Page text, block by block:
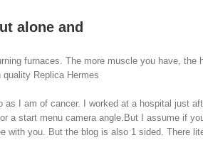
alone and
furnaces. The more muscle you have,
Replica Hermes
I am of cancer. I worked at a hospital just
a start menu camera angle.But I assume if
with you. But the blog is also 1 sided.